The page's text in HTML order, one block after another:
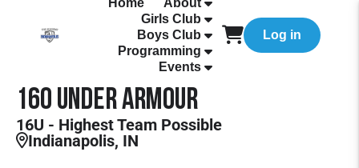
Home
About
Girls Club
Boys Club
Programming
Events
Log in
16O Under Armour
16U - Highest Team Possible
Indianapolis, IN